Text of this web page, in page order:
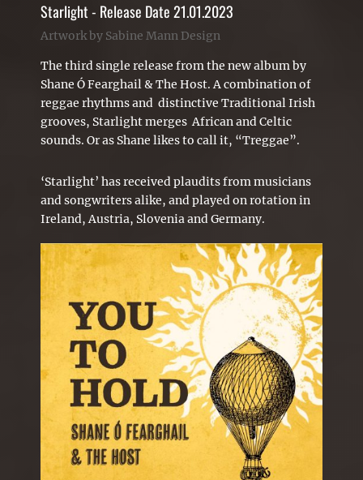
Starlight - Release Date 21.01.2023
Artwork by Sabine Mann Design
The third single release from the new album by
Shane Ó Fearghail & The Host. A combination of
reggae rhythms and distinctive Traditional Irish
grooves, Starlight merges African and Celtic
sounds. Or as Shane likes to call it, “Treggae”.
‘Starlight’ has received plaudits from musicians
and songwriters alike, and played on rotation in
Ireland, Austria, Slovenia and Germany.